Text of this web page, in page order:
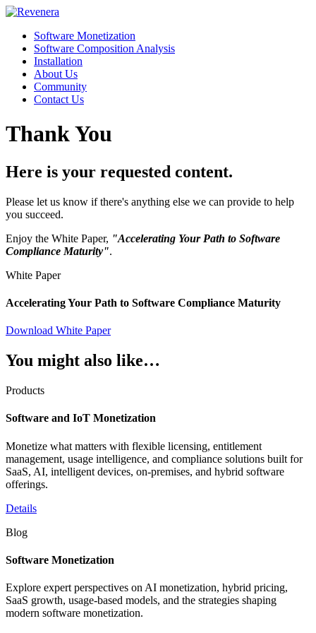
Software Monetization
Software Composition Analysis
Installation
About Us
Community
Contact Us
Thank You
Here is your requested content.
Please let us know if there's anything else we can provide to help
you succeed.
Enjoy the White Paper, "Accelerating Your Path to Software
Compliance Maturity".
White Paper
Accelerating Your Path to Software Compliance Maturity
Download White Paper
You might also like…
Products
Software and IoT Monetization
Monetize what matters with flexible licensing, entitlement
management, usage intelligence, and compliance solutions built for
SaaS, AI, intelligent devices, on-premises, and hybrid software
offerings.
Details
Blog
Software Monetization
Explore expert perspectives on AI monetization, hybrid pricing,
SaaS growth, usage-based models, and the strategies shaping
modern software monetization.